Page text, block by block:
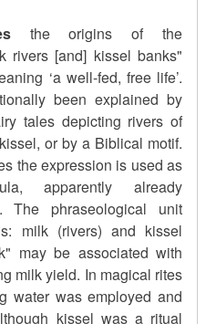
the origins of the
rivers [and] kissel banks"
‘a well-fed, free life’.
been explained by
tales depicting rivers of
or by a Biblical motif.
the expression is used as
apparently already
The phraseological unit
milk (rivers) and kissel
may be associated with
milk yield. In magical rites
water was employed and
kissel was a ritual